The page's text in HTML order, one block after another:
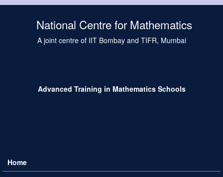
National Centre for Mathematics
A joint centre of IIT Bombay and TIFR, Mumbai
Advanced Training in Mathematics Schools
Main menu
Home